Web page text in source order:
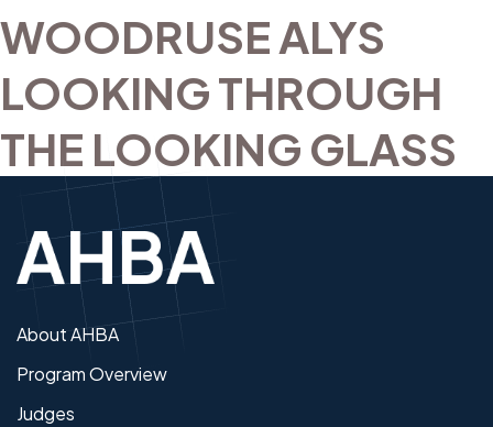
WOODRUSE ALYS
LOOKING THROUGH
THE LOOKING GLASS
About AHBA
Program Overview
Judges